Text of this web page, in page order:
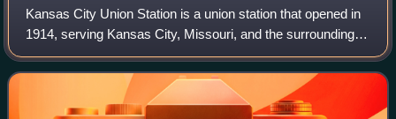
Kansas City Union Station is a union station that opened in
1914, serving Kansas City, Missouri, and the surrounding
metropolitan area. It replaced a small Union Depot built in
1878. Union Station ser